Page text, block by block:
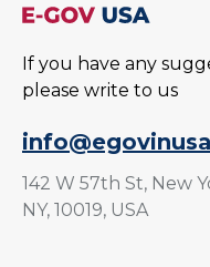
If you have any
please write to us
142 W 57th St, New
NY, 10019, USA